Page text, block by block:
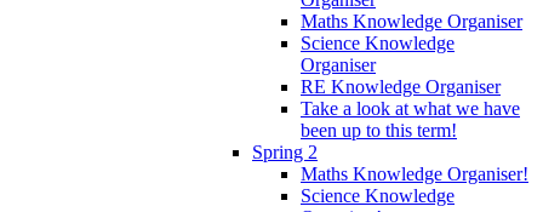
Maths Knowledge Organiser
Science Knowledge
Organiser
RE Knowledge Organiser
Take a look at what we have
been up to this term!
Spring 2
Maths Knowledge Organiser!
Science Knowledge